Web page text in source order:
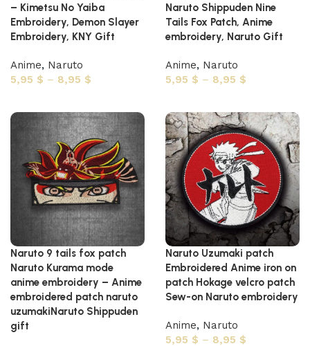
– Kimetsu No Yaiba
Embroidery, Demon Slayer
Embroidery, KNY Gift
Anime, Naruto
5,95 $ – 8,95 $
Naruto Shippuden Nine
Tails Fox Patch, Anime
embroidery, Naruto Gift
Anime, Naruto
5,95 $ – 8,95 $
Naruto 9 tails fox patch
Naruto Kurama mode
anime embroidery – Anime
embroidered patch naruto
uzumakiNaruto Shippuden
gift
Naruto Uzumaki patch
Embroidered Anime iron on
patch Hokage velcro patch
Sew-on Naruto embroidery
Anime, Naruto
5,95 $ – 8,95 $